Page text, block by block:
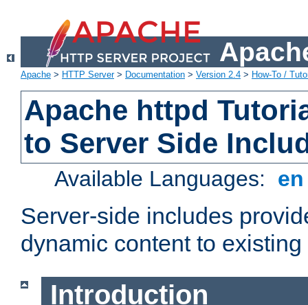
Apache > HTTP Server> Documentation > Version 2.4 > How-To /
Apache httpd
to Server Side
Available Languages:
Server-side includes
dynamic content to
Introduction